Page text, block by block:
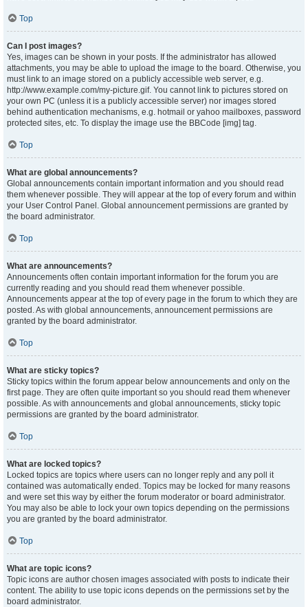
Top
Can I post images?
Yes, images can be shown in your posts. If the administrator has allowed
attachments, you may be able to upload the image to the board. Otherwise, you
must link to an image stored on a publicly accessible web server, e.g.
http://www.example.com/my-picture.gif. You cannot link to pictures stored on
your own PC (unless it is a publicly accessible server) nor images stored
behind authentication mechanisms, e.g. hotmail or yahoo mailboxes, password
protected sites, etc. To display the image use the BBCode [img] tag.
Top
What are global announcements?
Global announcements contain important information and you should read
them whenever possible. They will appear at the top of every forum and within
your User Control Panel. Global announcement permissions are granted by
the board administrator.
Top
What are announcements?
Announcements often contain important information for the forum you are
currently reading and you should read them whenever possible.
Announcements appear at the top of every page in the forum to which they are
posted. As with global announcements, announcement permissions are
granted by the board administrator.
Top
What are sticky topics?
Sticky topics within the forum appear below announcements and only on the
first page. They are often quite important so you should read them whenever
possible. As with announcements and global announcements, sticky topic
permissions are granted by the board administrator.
Top
What are locked topics?
Locked topics are topics where users can no longer reply and any poll it
contained was automatically ended. Topics may be locked for many reasons
and were set this way by either the forum moderator or board administrator.
You may also be able to lock your own topics depending on the permissions
you are granted by the board administrator.
Top
What are topic icons?
Topic icons are author chosen images associated with posts to indicate their
content. The ability to use topic icons depends on the permissions set by the
board administrator.